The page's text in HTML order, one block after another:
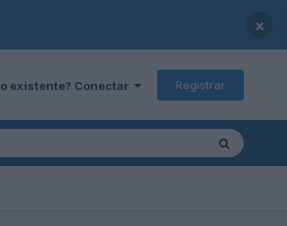
×
existente? Conectar Registrar